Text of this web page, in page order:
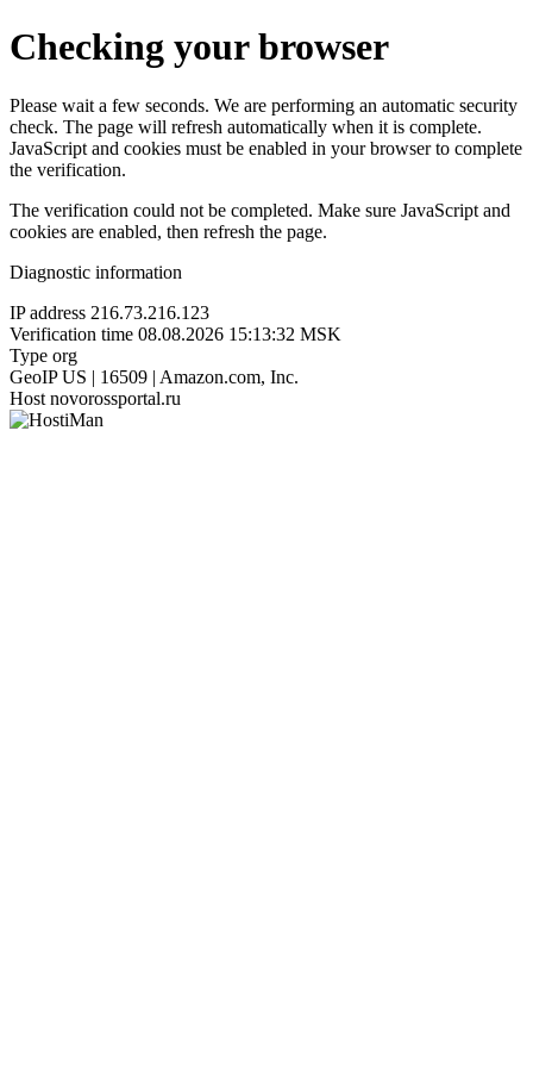
Checking your browser
Please wait a few seconds. We are performing an automatic security
check. The page will refresh automatically when it is complete.
JavaScript and cookies must be enabled in your browser to complete
the verification.
The verification could not be completed. Make sure JavaScript and
cookies are enabled, then refresh the page.
Diagnostic information
IP address 216.73.216.123
Verification time 08.08.2026 15:13:32 MSK
Type org
GeoIP US | 16509 | Amazon.com, Inc.
Host novorossportal.ru